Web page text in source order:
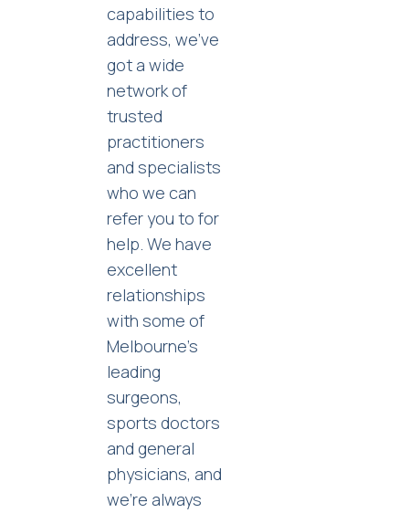
capabilities to
address, we’ve
got a wide
network of
trusted
practitioners
and specialists
who we can
refer you to for
help. We have
excellent
relationships
with some of
Melbourne’s
leading
surgeons,
sports doctors
and general
physicians, and
we’re always